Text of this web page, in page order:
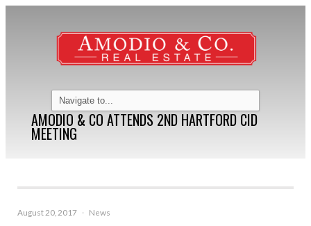
AMODIO & CO ATTENDS 2ND HARTFORD CID
MEETING
August 20, 2017 · News